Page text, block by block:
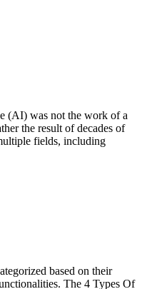
(AI) was not the work of a
the result of decades of
fields, including
based on their
The 4 Types Of